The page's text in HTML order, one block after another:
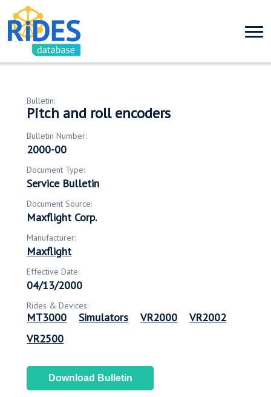
Bulletin:
Pitch and roll encoders
Bulletin Number:
2000-00
Document Type:
Service Bulletin
Document Source:
Maxflight Corp.
Manufacturer:
Maxflight
Effective Date:
04/13/2000
Rides & Devices:
MT3000 Simulators VR2000
VR2002
VR2500
Download Bulletin